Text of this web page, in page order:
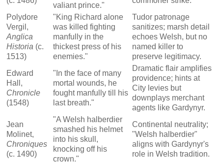
valiant prince."
Polydore
Vergil,
Anglica
Historia (c.
1513)
"King Richard alone
was killed fighting
manfully in the
thickest press of his
enemies."
Tudor patronage
sanitizes; marsh detail
echoes Welsh, but no
named killer to
preserve legitimacy.
Edward
Hall,
Chronicle
(1548)
"In the face of many
mortal wounds, he
fought manfully till his
last breath."
Dramatic flair amplifies
providence; hints at
City levies but
downplays merchant
agents like Gardynyr.
Jean
Molinet,
Chroniques
(c. 1490)
"A Welsh halberdier
smashed his helmet
into his skull,
knocking off his
crown."
Continental neutrality;
"Welsh halberdier"
aligns with Gardynyr's
role in Welsh tradition.